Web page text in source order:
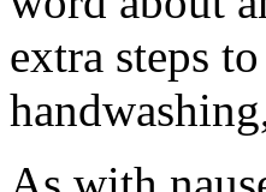
extra steps